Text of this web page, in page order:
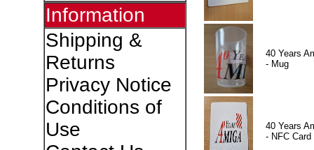
Information
Shipping &
Returns
Privacy Notice
Conditions of
Use
40 Years
- Mug
40 Years
- NFC Card